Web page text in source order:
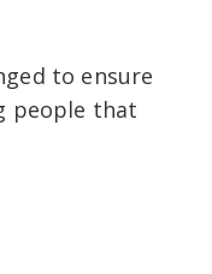
to ensure
people that